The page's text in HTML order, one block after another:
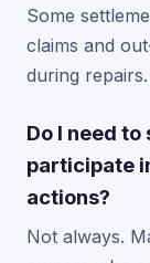
Some
claims and
during repairs.
Do I need
participate
actions?
Not always.